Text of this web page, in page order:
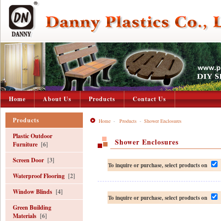
Home About Us Products Contact Us
Products
Plastic Outdoor
Furniture [6]
Screen Door [3]
Waterproof Flooring [2]
Window Blinds [4]
Green Building
Materials [6]
Home - Products - Shower Enclosures
Shower Enclosures
To inquire or purchase, select products on
To inquire or purchase, select products on